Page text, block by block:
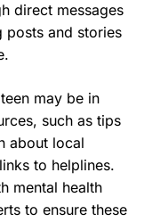
direct messages
posts and stories
may be in
such as tips
about local
to helplines.
mental health
to ensure these